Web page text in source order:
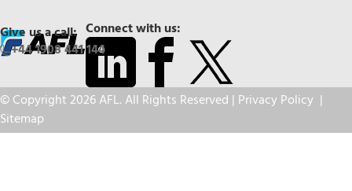
Connect with us:
Give us a call:
+44 1908 441 144
© Copyright 2026 AFL. All Rights Reserved | Privacy Policy |
Sitemap